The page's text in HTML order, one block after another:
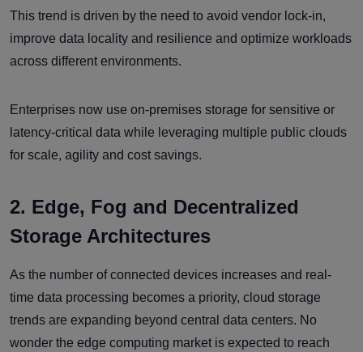
This trend is driven by the need to avoid vendor lock-in,
improve data locality and resilience and optimize workloads
across different environments.
Enterprises now use on-premises storage for sensitive or
latency-critical data while leveraging multiple public clouds
for scale, agility and cost savings.
2. Edge, Fog and Decentralized
Storage Architectures
As the number of connected devices increases and real-
time data processing becomes a priority, cloud storage
trends are expanding beyond central data centers. No
wonder the edge computing market is expected to reach